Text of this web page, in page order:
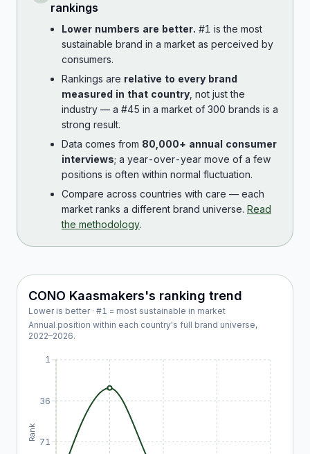
rankings
Lower numbers are better. #1 is the most
sustainable brand in a market as perceived by
consumers.
Rankings are relative to every brand
measured in that country , not just the
industry — a #45 in a market of 300 brands is a
strong result.
Data comes from 80,000+ annual consumer
interviews; a year-over-year move of a few
positions is often within normal fluctuation.
Compare across countries with care — each
market ranks a different brand universe. Read
the methodology.
CONO Kaasmakers's ranking trend
Lower is better · #1 = most sustainable in market
Annual position within each country's full brand universe,
2022–2026.
1
36
71
Rank